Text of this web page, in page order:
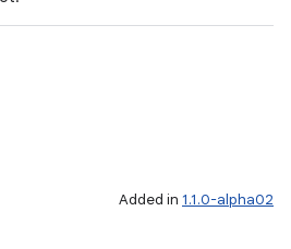
Added in 1.1.0-alpha02